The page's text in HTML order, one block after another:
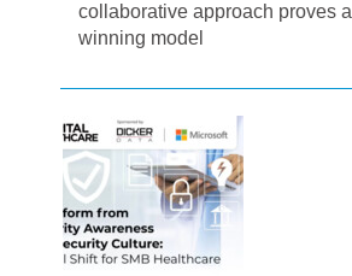
collaborative approach proves a
winning model